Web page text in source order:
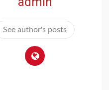
See author's posts